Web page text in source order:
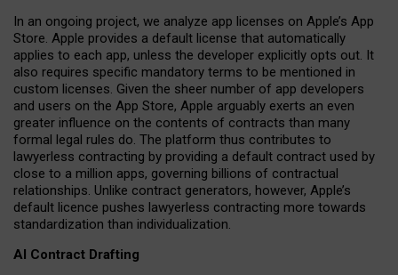
In an ongoing project, we analyze app licenses on Apple’s App
Store. Apple provides a default license that automatically
applies to each app, unless the developer explicitly opts out. It
also requires specific mandatory terms to be mentioned in
custom licenses. Given the sheer number of app developers
and users on the App Store, Apple arguably exerts an even
greater influence on the contents of contracts than many
formal legal rules do. The platform thus contributes to
lawyerless contracting by providing a default contract used by
close to a million apps, governing billions of contractual
relationships. Unlike contract generators, however, Apple’s
default licence pushes lawyerless contracting more towards
standardization than individualization.
AI Contract Drafting